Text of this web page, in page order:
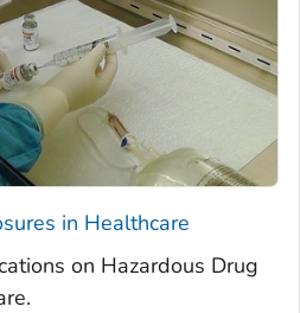
in Healthcare
on Hazardous Drug